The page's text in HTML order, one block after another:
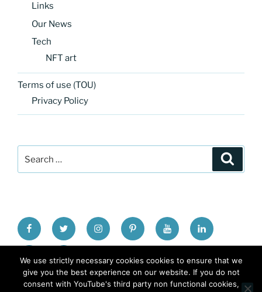
Links
Our News
Tech
NFT art
Terms of use (TOU)
Privacy Policy
for:
FB TW INSTA PINTEREST
utube Link
We use strictly necessary cookies cookies to ensure that we
give you the best experience on our website. If you do not
consent with YouTube's third party non functional cookies,